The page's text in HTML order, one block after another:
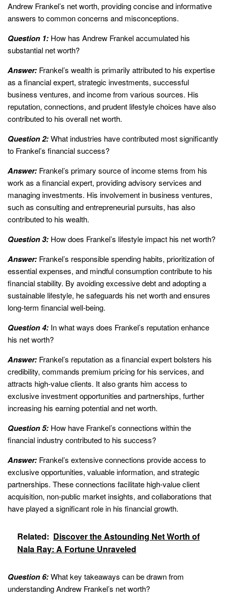
Andrew Frankel’s net worth, providing concise and informative
answers to common concerns and misconceptions.
Question 1: How has Andrew Frankel accumulated his
substantial net worth?
Answer: Frankel’s wealth is primarily attributed to his expertise
as a financial expert, strategic investments, successful
business ventures, and income from various sources. His
reputation, connections, and prudent lifestyle choices have also
contributed to his overall net worth.
Question 2:What industries have contributed most significantly
to Frankel’s financial success?
Answer: Frankel’s primary source of income stems from his
work as a financial expert, providing advisory services and
managing investments. His involvement in business ventures,
such as consulting and entrepreneurial pursuits, has also
contributed to his wealth.
Question 3: How does Frankel’s lifestyle impact his net worth?
Answer: Frankel’s responsible spending habits, prioritization of
essential expenses, and mindful consumption contribute to his
financial stability. By avoiding excessive debt and adopting a
sustainable lifestyle, he safeguards his net worth and ensures
long-term financial well-being.
Question 4: In what ways does Frankel’s reputation enhance
his net worth?
Answer: Frankel’s reputation as a financial expert bolsters his
credibility, commands premium pricing for his services, and
attracts high-value clients. It also grants him access to
exclusive investment opportunities and partnerships, further
increasing his earning potential and net worth.
Question 5: How have Frankel’s connections within the
financial industry contributed to his success?
Answer: Frankel’s extensive connections provide access to
exclusive opportunities, valuable information, and strategic
partnerships. These connections facilitate high-value client
acquisition, non-public market insights, and collaborations that
have played a significant role in his financial growth.
Related: Discover the Astounding Net Worth of
Nala Ray: A Fortune Unraveled
Question 6:What key takeaways can be drawn from
understanding Andrew Frankel’s net worth?